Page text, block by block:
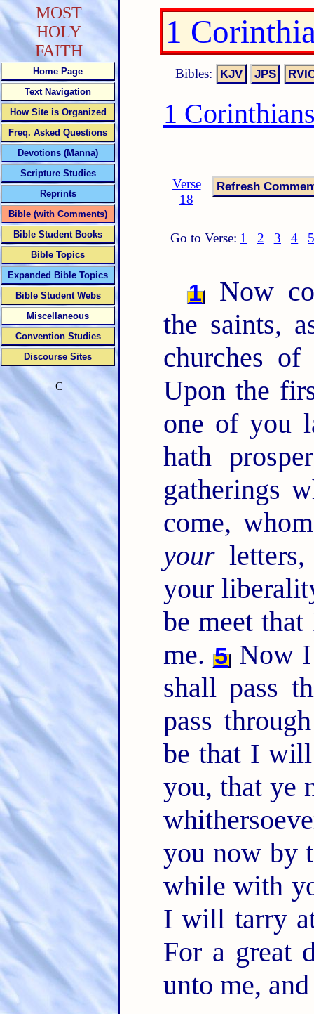
1
Bibles:
1
Verse
18
Go to Verse: 1 2 3 4
1
Now
the saints,
churches
Upon the
one of you
hath
gatherings
come,
yourletters,
your
be meet
me. 5 Now
shall pass
pass
be that I
you, that ye
you now by
while with
I will tarry
For a great
unto me,
MOST
HOLY
FAITH
Home Page
Text Navigation
How Site is Organized
Freq. Asked Questions
Devotions (Manna)
Scripture Studies
Reprints
Bible (with Comments)
Bible Student Books
Bible Topics
Expanded Bible Topics
Bible Student Webs
Miscellaneous
Convention Studies
Discourse Sites
C